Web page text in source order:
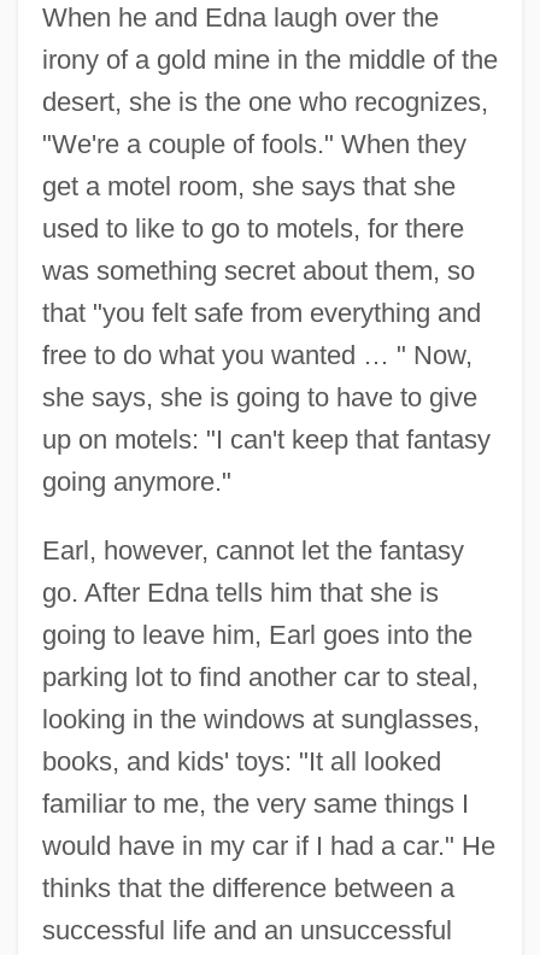
When he and Edna laugh over the
irony of a gold mine in the middle of the
desert, she is the one who recognizes,
"We're a couple of fools." When they
get a motel room, she says that she
used to like to go to motels, for there
was something secret about them, so
that "you felt safe from everything and
free to do what you wanted … " Now,
she says, she is going to have to give
up on motels: "I can't keep that fantasy
going anymore."
Earl, however, cannot let the fantasy
go. After Edna tells him that she is
going to leave him, Earl goes into the
parking lot to find another car to steal,
looking in the windows at sunglasses,
books, and kids' toys: "It all looked
familiar to me, the very same things I
would have in my car if I had a car." He
thinks that the difference between a
successful life and an unsuccessful